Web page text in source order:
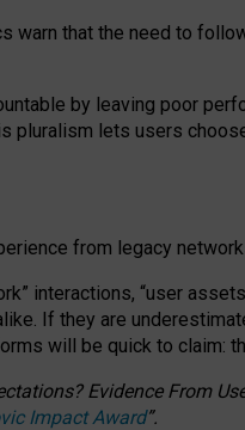
warn that the need to
by leaving poor
pluralism lets users
from legacy
interactions, “user
If they are
will be quick to claim:
Evidence From
Impact Award”.